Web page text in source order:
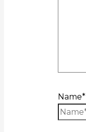
Name*